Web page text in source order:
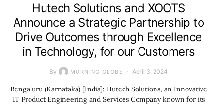
Hutech Solutions and XOOTS
Announce a Strategic Partnership to
Drive Outcomes through Excellence
in Technology, for our Customers
By MORNING GLOBE April 3, 2024
Bengaluru (Karnataka) [India]: Hutech Solutions, an Innovative
IT Product Engineering and Services Company known for its